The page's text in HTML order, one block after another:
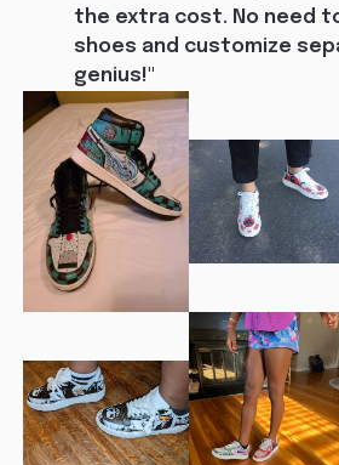
the extra cost. No need
shoes and customize
genius!"